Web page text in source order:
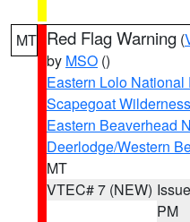
MT Red Flag Warning (
by MSO ()
Eastern Lolo
Scapegoat
Eastern Beaverhead
Deerlodge/Western
MT
VTEC# 7 (NEW)
PM